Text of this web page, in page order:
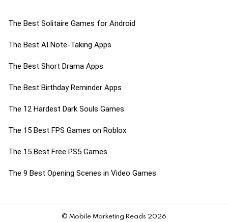
The Best Solitaire Games for Android
The Best AI Note-Taking Apps
The Best Short Drama Apps
The Best Birthday Reminder Apps
The 12 Hardest Dark Souls Games
The 15 Best FPS Games on Roblox
The 15 Best Free PS5 Games
The 9 Best Opening Scenes in Video Games
© Mobile Marketing Reads 2026